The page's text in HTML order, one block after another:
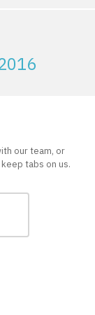
our team, or
tabs on us.